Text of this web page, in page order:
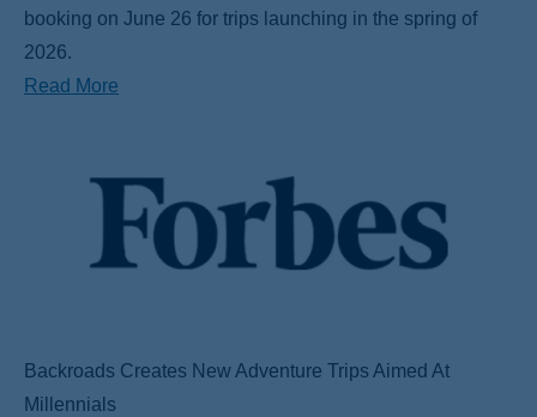
booking on June 26 for trips launching in the spring of
2026.
Read More
Backroads Creates New Adventure Trips Aimed At
Millennials